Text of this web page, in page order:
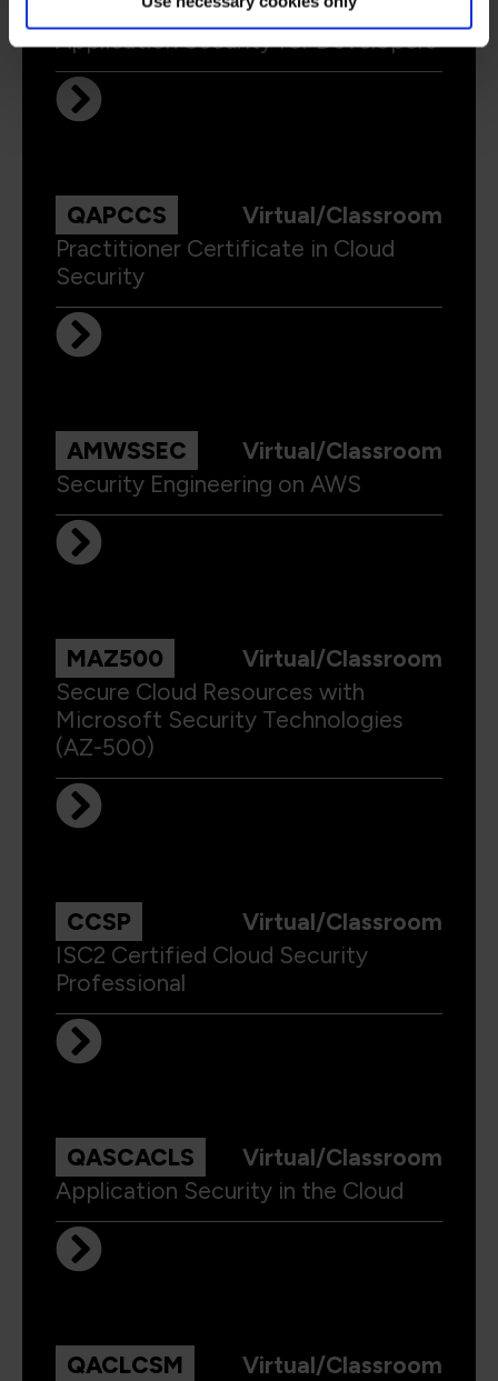
QAAPPSEC
Virtual/Classroom
Application Security for Developers
QAPCCS
Virtual/Classroom
Practitioner Certificate in Cloud
Security
AMWSSEC
Virtual/Classroom
Security Engineering on AWS
MAZ500
Virtual/Classroom
Secure Cloud Resources with
Microsoft Security Technologies
(AZ-500)
CCSP
Virtual/Classroom
ISC2 Certified Cloud Security
Professional
QASCACLS
Virtual/Classroom
Application Security in the Cloud
QACLCSM Virtual/Classroom